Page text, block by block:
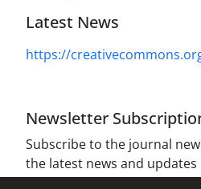
Latest News
https://
Newsletter
Subscribe to the journal
the latest news and updates